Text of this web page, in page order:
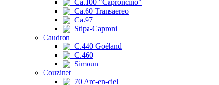
Ca.100 "Caproncino"
Ca.60 Transaereo
Ca.97
Stipa-Caproni
Caudron
C.440 Goéland
C.460
Simoun
Couzinet
70 Arc-en-ciel